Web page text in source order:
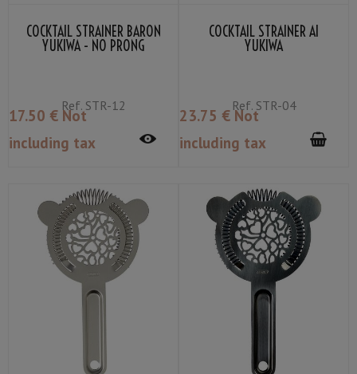
COCKTAIL STRAINER BARON
YUKIWA - NO PRONG
Ref.STR-12
17.50 € Not
including tax
COCKTAIL STRAINER AI
YUKIWA
Ref.STR-04
23.75 € Not
including tax